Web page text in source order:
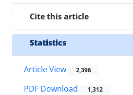
Cite this article
Statistics
Article View 2,396
PDF Download 1,312